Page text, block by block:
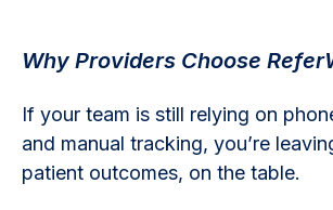
Why Providers Choose
If your team is still relying on
and manual tracking, you’re
patient outcomes, on the table.